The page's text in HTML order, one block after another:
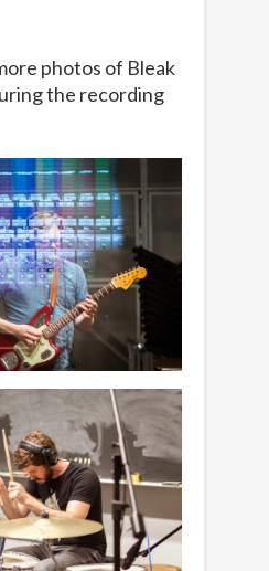
photos of Bleak
the recording